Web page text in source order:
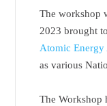
The workshop
2023 brought
Atomic
as various
The Workshop